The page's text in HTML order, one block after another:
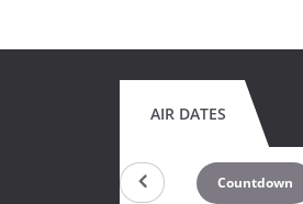
AIR DATES
Countdown